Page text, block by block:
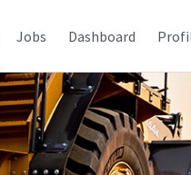
Jobs Dashboard